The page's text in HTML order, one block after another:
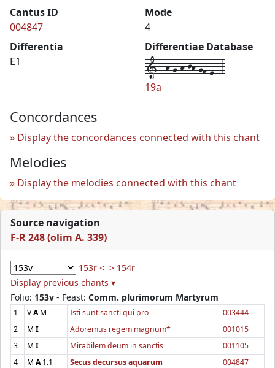
Cantus ID
004847
Mode
4
Differentia
E1
Differentiae Database
1--h-g-h-jh-gf-e--4
19a
Concordances
Display the concordances connected with this chant
Melodies
Display the melodies connected with this chant
Source navigation
F-R 248 (olim A. 339)
153r < > 154r
Display previous chants ▾
Folio: 153v - Feast: Comm. plurimorum Martyrum
1 VAM Isti sunt sancti qui pro
003444
2
M I Adoremus regem magnum*
001015
3
M I Mirabilem deum in sanctis
001105
4
M A1.1 Secus decursus aquarum
004847